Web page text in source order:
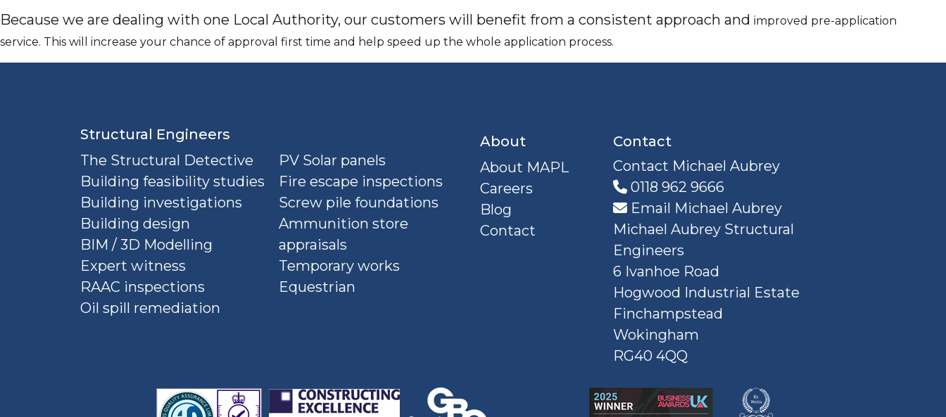
Because we are dealing with one Local Authority, our customers will benefit from a consistent approach and improved pre-application
service. This will increase your chance of approval first time and help speed up the whole application process.
Structural Engineers
The Structural Detective
Building feasibility studies
Building investigations
Building design
BIM / 3D Modelling
Expert witness
RAAC inspections
Oil spill remediation
PV Solar panels
Fire escape inspections
Screw pile foundations
Ammunition store
appraisals
Temporary works
Equestrian
About
About MAPL
Careers
Blog
Contact
Contact
Contact Michael Aubrey
0118 962 9666
Email Michael Aubrey
Michael Aubrey Structural
Engineers
6 Ivanhoe Road
Hogwood Industrial Estate
Finchampstead
Wokingham
RG40 4QQ